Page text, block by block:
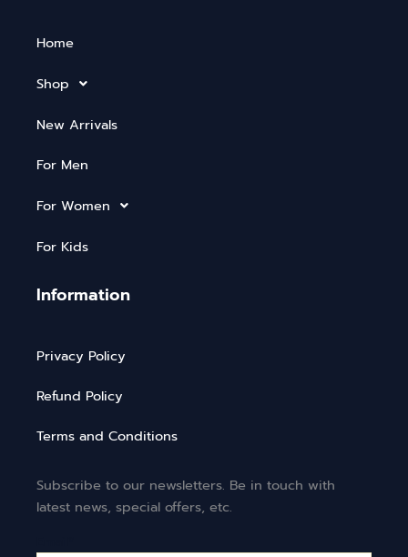
Home
Shop
New Arrivals
For Men
For Women
For Kids
Information
Privacy Policy
Refund Policy
Terms and Conditions
Subscribe to our newsletters. Be in touch with
latest news, special offers, etc.